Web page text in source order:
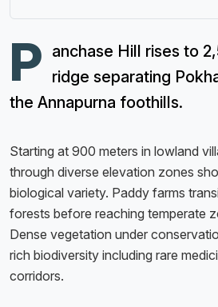
P anchase Hill rises to
ridge separating
the Annapurna foothills.
Starting at 900 meters in lowland
through diverse elevation zones
biological variety. Paddy farms
forests before reaching temperate
Dense vegetation under
rich biodiversity including rare
corridors.